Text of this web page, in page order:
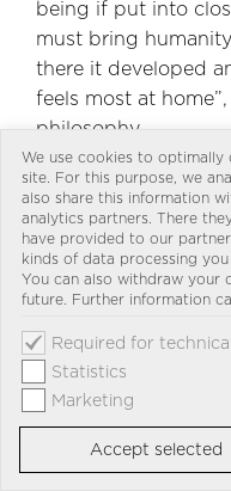
being if put into
must bring
there it developed
feels most at
philosophy.
We use cookies to optimally
site. For this purpose, we
also share this information
analytics partners. There
have provided to our
kinds of data processing
You can also withdraw your
future. Further information
Required for
Statistics
Marketing
Accept selected